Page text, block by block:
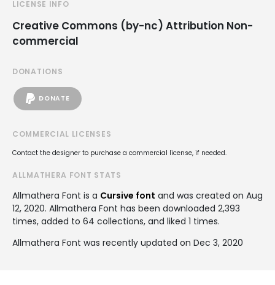
LICENSE INFO
Creative Commons (by-nc) Attribution Non-
commercial
DONATIONS
DONATE
COMMERCIAL LICENSES
Contact the designer to purchase a commercial license, if needed.
ALLMATHERA FONT STATS
Allmathera Font is a Cursive font and was created on Aug
12, 2020. Allmathera Font has been downloaded 2,393
times, added to 64 collections, and liked 1 times.
Allmathera Font was recently updated on Dec 3, 2020